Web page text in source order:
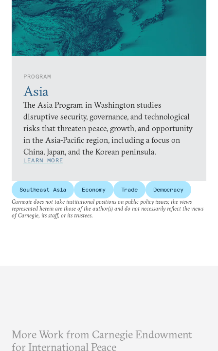
PROGRAM
Asia
The Asia Program in Washington studies
disruptive security, governance, and technological
risks that threaten peace, growth, and opportunity
in the Asia-Pacific region, including a focus on
China, Japan, and the Korean peninsula.
LEARN MORE
Southeast Asia Economy Trade
Democracy
Carnegie does not take institutional positions on public policy issues; the views
represented herein are those of the author(s) and do not necessarily reflect the views
of Carnegie, its staff, or its trustees.
More Work from Carnegie Endowment
for International Peace